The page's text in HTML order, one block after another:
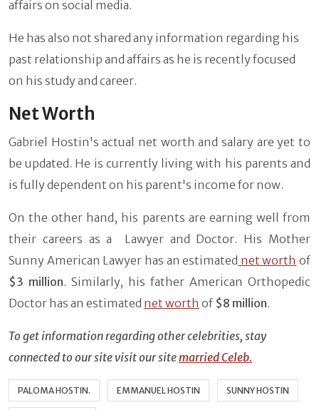
affairs on social media.
He has also not shared any information regarding his
past relationship and affairs as he is recently focused
on his study and career.
Net Worth
Gabriel Hostin's actual net worth and salary are yet to
be updated. He is currently living with his parents and
is fully dependent on his parent's income for now.
On the other hand, his parents are earning well from
their careers as a Lawyer and Doctor. His Mother
Sunny American Lawyer has an estimated net worth of
$3 million. Similarly, his father American Orthopedic
Doctor has an estimated net worth of $8 million.
To get information regarding other celebrities, stay
connected to our site visit our sitemarried Celeb.
PALOMA HOSTIN. EMMANUEL HOSTIN SUNNY HOSTIN